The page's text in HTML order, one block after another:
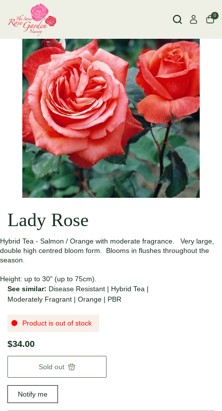
0
Lady Rose
Hybrid Tea - Salmon / Orange with moderate fragrance. Very large,
double high centred bloom form. Blooms in flushes throughout the
season.
Height: up to 30" (up to 75cm).
See similar: Disease Resistant | Hybrid Tea |
Moderately Fragrant | Orange | PBR
Product is out of stock
$34.00
Sold out
Notify me